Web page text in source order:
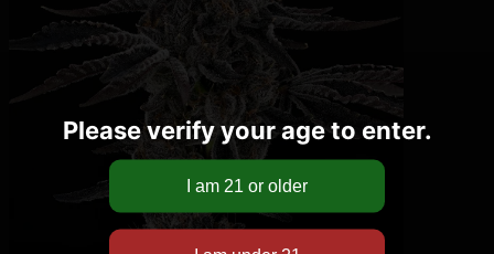
Please verify your age to enter.